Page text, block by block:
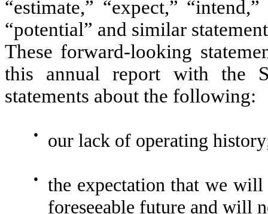
“estimate,” “expect,”
“potential” and similar
These forward-looking
this annual report with the
statements about the following:
● our lack of operating
●
the expectation that we
foreseeable future and will